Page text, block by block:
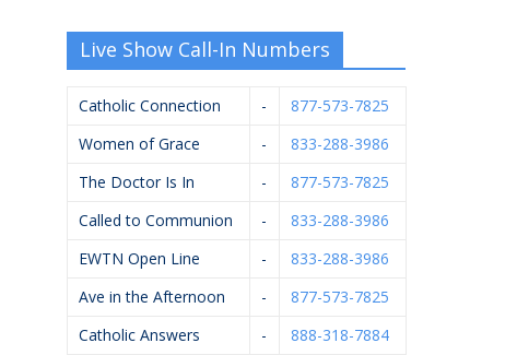
Live Show Call-In Numbers
Catholic Connection -
877-573-7825
Women of Grace
-
833-288-3986
The Doctor Is In
-
877-573-7825
Called to Communion
-
833-288-3986
EWTN Open Line
-
833-288-3986
Ave in the Afternoon
-
877-573-7825
Catholic Answers
- 888-318-7884